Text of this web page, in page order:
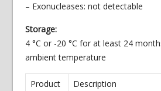
– Exonucleases: not detectable
Storage:
4 °C or -20 °C for at least 24
ambient temperature
Product
Description